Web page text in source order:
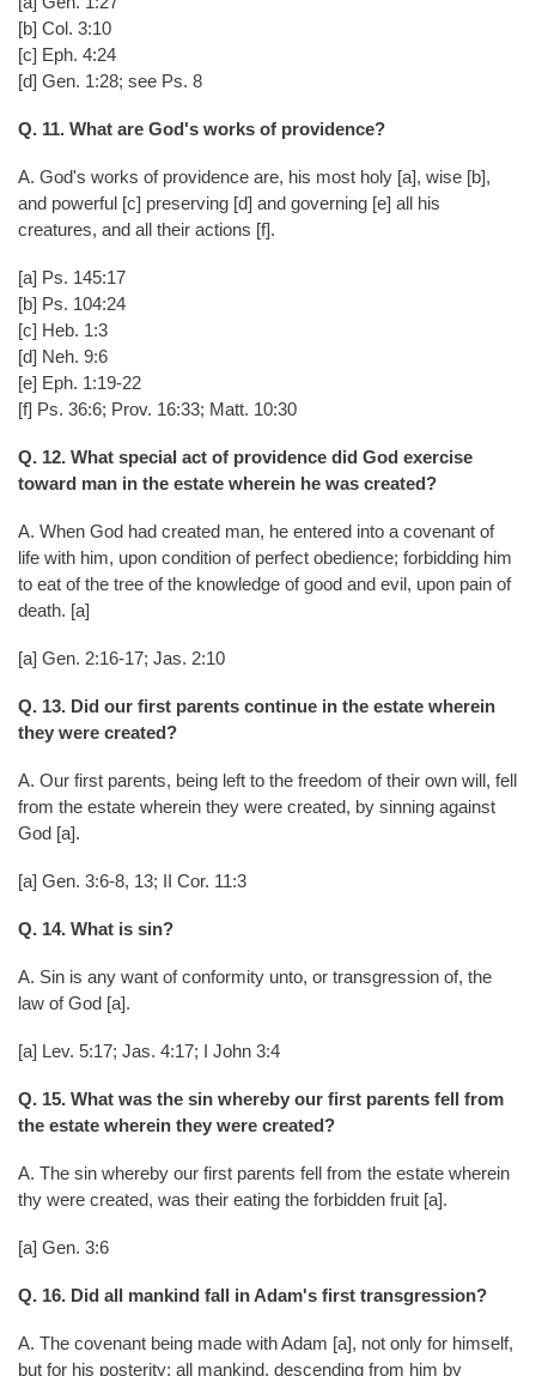
[b] Col. 3:10
[c] Eph. 4:24
[d] Gen. 1:28; see Ps. 8
Q. 11. What are God's works of providence?
A. God's works of providence are, his most holy [a], wise [b],
and powerful [c] preserving [d] and governing [e] all his
creatures, and all their actions [f].
[a] Ps. 145:17
[b] Ps. 104:24
[c] Heb. 1:3
[d] Neh. 9:6
[e] Eph. 1:19-22
[f] Ps. 36:6; Prov. 16:33; Matt. 10:30
Q. 12. What special act of providence did God exercise
toward man in the estate wherein he was created?
A. When God had created man, he entered into a covenant of
life with him, upon condition of perfect obedience; forbidding him
to eat of the tree of the knowledge of good and evil, upon pain of
death. [a]
[a] Gen. 2:16-17; Jas. 2:10
Q. 13. Did our first parents continue in the estate wherein
they were created?
A. Our first parents, being left to the freedom of their own will, fell
from the estate wherein they were created, by sinning against
God [a].
[a] Gen. 3:6-8, 13; II Cor. 11:3
Q. 14. What is sin?
A. Sin is any want of conformity unto, or transgression of, the
law of God [a].
[a] Lev. 5:17; Jas. 4:17; I John 3:4
Q. 15. What was the sin whereby our first parents fell from
the estate wherein they were created?
A. The sin whereby our first parents fell from the estate wherein
thy were created, was their eating the forbidden fruit [a].
[a] Gen. 3:6
Q. 16. Did all mankind fall in Adam's first transgression?
A. The covenant being made with Adam [a], not only for himself,
but for his posterity; all mankind, descending from him by